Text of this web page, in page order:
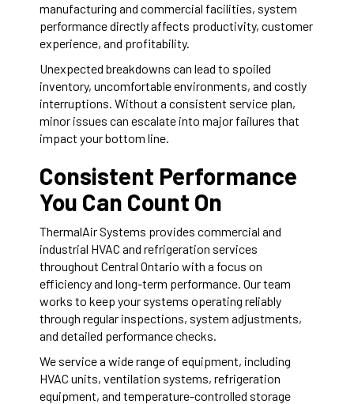
manufacturing and commercial facilities, system
performance directly affects productivity, customer
experience, and profitability.
Unexpected breakdowns can lead to spoiled
inventory, uncomfortable environments, and costly
interruptions. Without a consistent service plan,
minor issues can escalate into major failures that
impact your bottom line.
Consistent Performance
You Can Count On
ThermalAir Systems provides commercial and
industrial HVAC and refrigeration services
throughout Central Ontario with a focus on
efficiency and long-term performance. Our team
works to keep your systems operating reliably
through regular inspections, system adjustments,
and detailed performance checks.
We service a wide range of equipment, including
HVAC units, ventilation systems, refrigeration
equipment, and temperature-controlled storage